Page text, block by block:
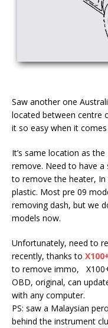
Saw another one
located between centre
it so easy when it
It’s same location as
remove. Need to have a
to remove the heater,
plastic. Most pre 09
removing dash, but we
models now.
Unfortunately, need to
recently, thanks to
to remove immo,
OBD, original, can
with any computer.
PS: saw a Malaysian
behind the instrument